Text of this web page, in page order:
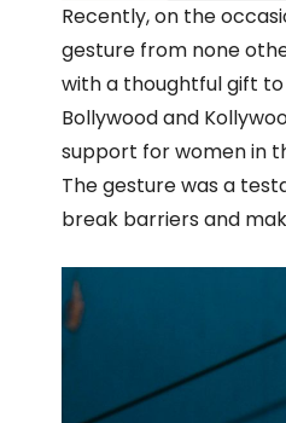
Recently, on the
gesture from none
with a thoughtful gift
Bollywood and
support for women in
The gesture was a
break barriers and